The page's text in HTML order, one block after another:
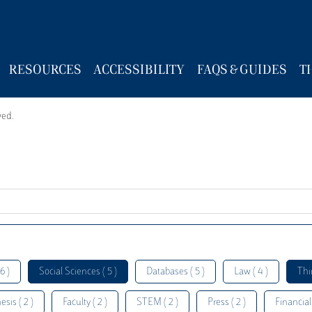
RESOURCES ACCESSIBILITY FAQS & GUIDES
) Social Sciences ( 5 ) Databases ( 5 ) Law ( 4 )
( 2 ) Faculty ( 2 ) STEM ( 2 ) Press ( 2 )